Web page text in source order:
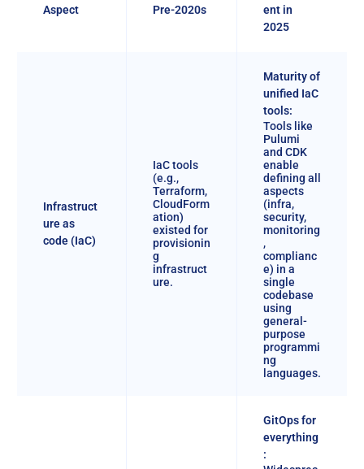
Aspect Pre-2020s
ent in
2025
Infrastruct
ure as
code (IaC)
IaC tools
(e.g.,
Terraform,
CloudForm
ation)
existed for
provisionin
g
infrastruct
ure.
Maturity of
unified IaC
tools:
Tools like
Pulumi
and CDK
enable
defining all
aspects
(infra,
security,
monitoring
,
complianc
e) in a
single
codebase
using
general-
purpose
programmi
ng
languages.
GitOps for
everything
: